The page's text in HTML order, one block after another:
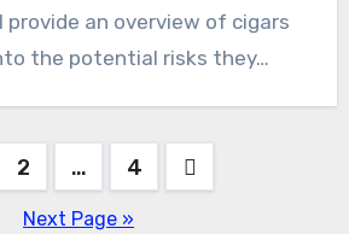
provide an overview of cigars
the potential risks they…
2 … 4
Next Page »